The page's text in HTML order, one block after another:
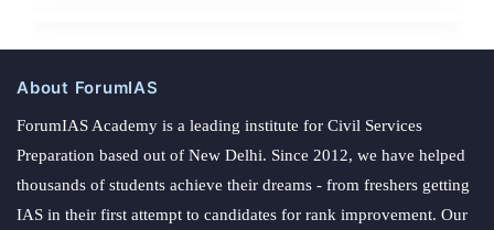
About ForumIAS
ForumIAS Academy is a leading institute for Civil Services
Preparation based out of New Delhi. Since 2012, we have helped
thousands of students achieve their dreams - from freshers getting
IAS in their first attempt to candidates for rank improvement. Our